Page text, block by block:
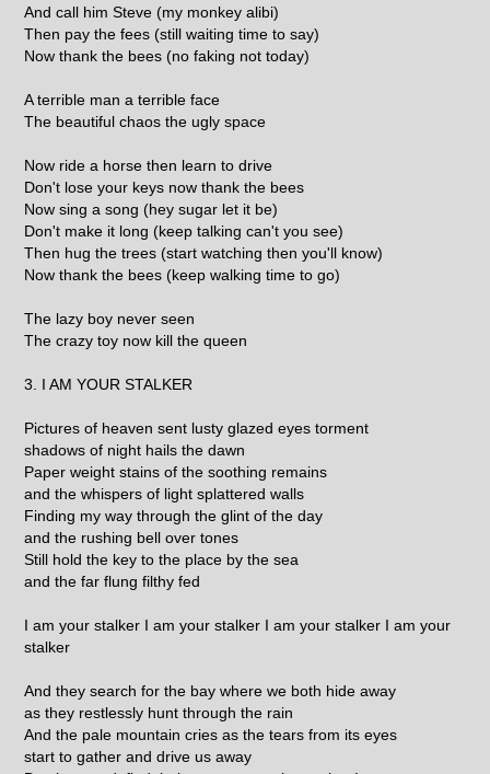
And call him Steve (my monkey alibi)
Then pay the fees (still waiting time to say)
Now thank the bees (no faking not today)
A terrible man a terrible face
The beautiful chaos the ugly space
Now ride a horse then learn to drive
Don't lose your keys now thank the bees
Now sing a song (hey sugar let it be)
Don't make it long (keep talking can't you see)
Then hug the trees (start watching then you'll know)
Now thank the bees (keep walking time to go)
The lazy boy never seen
The crazy toy now kill the queen
3. I AM YOUR STALKER
Pictures of heaven sent lusty glazed eyes torment
shadows of night hails the dawn
Paper weight stains of the soothing remains
and the whispers of light splattered walls
Finding my way through the glint of the day
and the rushing bell over tones
Still hold the key to the place by the sea
and the far flung filthy fed
I am your stalker I am your stalker I am your stalker I am your
stalker
And they search for the bay where we both hide away
as they restlessly hunt through the rain
And the pale mountain cries as the tears from its eyes
start to gather and drive us away